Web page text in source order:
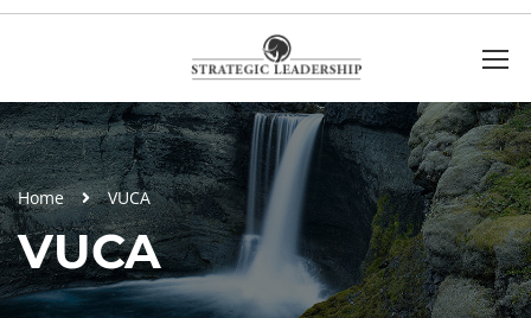
Home VUCA
VUCA